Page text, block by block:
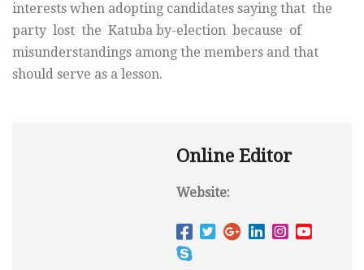
interests when adopting candidates saying that the
party lost the Katuba by-election because of
misunderstandings among the members and that
should serve as a lesson.
Online Editor
Website: